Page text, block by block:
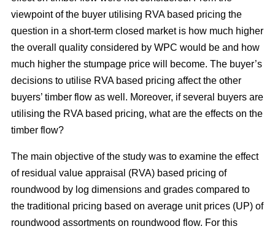
viewpoint of the buyer utilising RVA based pricing the
question in a short-term closed market is how much higher
the overall quality considered by WPC would be and how
much higher the stumpage price will become. The buyer’s
decisions to utilise RVA based pricing affect the other
buyers’ timber flow as well. Moreover, if several buyers are
utilising the RVA based pricing, what are the effects on the
timber flow?
The main objective of the study was to examine the effect
of residual value appraisal (RVA) based pricing of
roundwood by log dimensions and grades compared to
the traditional pricing based on average unit prices (UP) of
roundwood assortments on roundwood flow. For this